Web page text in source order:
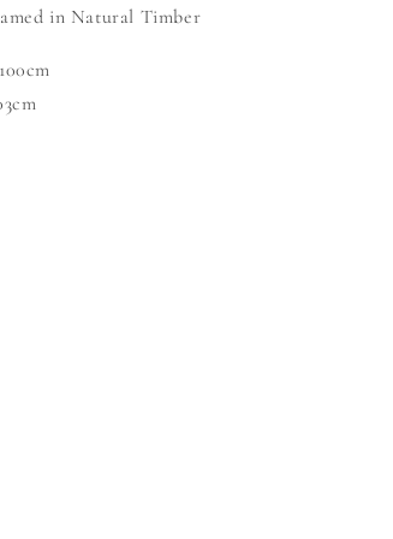
in Natural Timber